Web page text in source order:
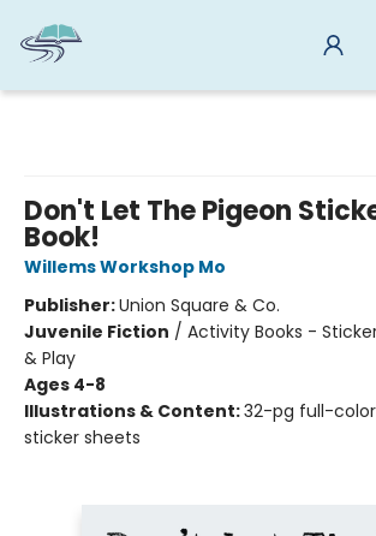
Don't Let The Pigeon
Book!
Willems Workshop Mo
Publisher:Union Square & Co.
Juvenile Fiction / Activity Books -
& Play
Ages 4-8
Illustrations & Content:32-pg full-color
sticker sheets